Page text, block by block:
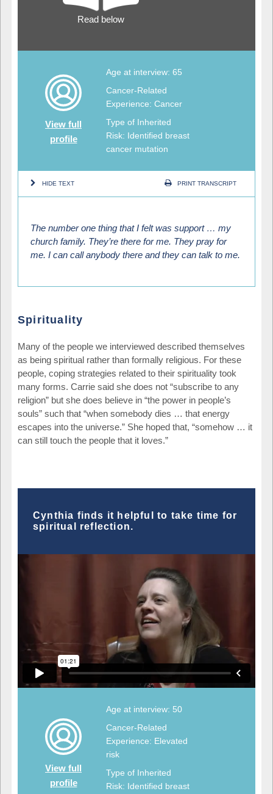
Read below
View full
profile
Age at interview: 65
Cancer-Related
Experience: Cancer
Type of Inherited
Risk: Identified breast
cancer mutation
HIDE TEXT PRINT TRANSCRIPT
The number one thing that I felt was support … my
church family. They’re there for me. They pray for
me. I can call anybody there and they can talk to me.
Spirituality
Many of the people we interviewed described themselves
as being spiritual rather than formally religious. For these
people, coping strategies related to their spirituality took
many forms. Carrie said she does not “subscribe to any
religion” but she does believe in “the power in people’s
souls” such that “when somebody dies … that energy
escapes into the universe.” She hoped that, “somehow … it
can still touch the people that it loves.”
Cynthia finds it helpful to take time for
spiritual reflection.
View full
profile
Age at interview: 50
Cancer-Related
Experience: Elevated
risk
Type of Inherited
Risk: Identified breast